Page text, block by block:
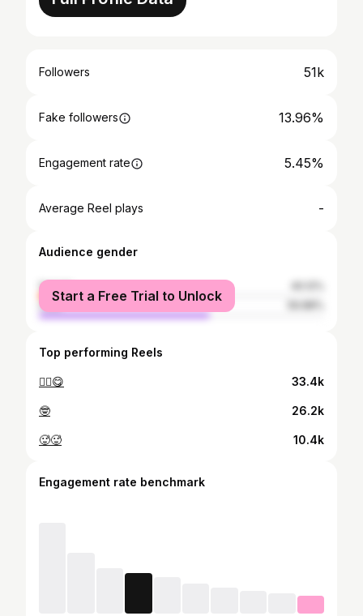
Followers 51k
Fake followers 13.96%
Engagement rate 5.45%
Average Reel plays -
Audience gender
female
male
Start a Free Trial to Unlock
Top performing Reels
✌🏻😋 33.4k
🤓 26.2k
🥵🥵 10.4k
Engagement rate benchmark